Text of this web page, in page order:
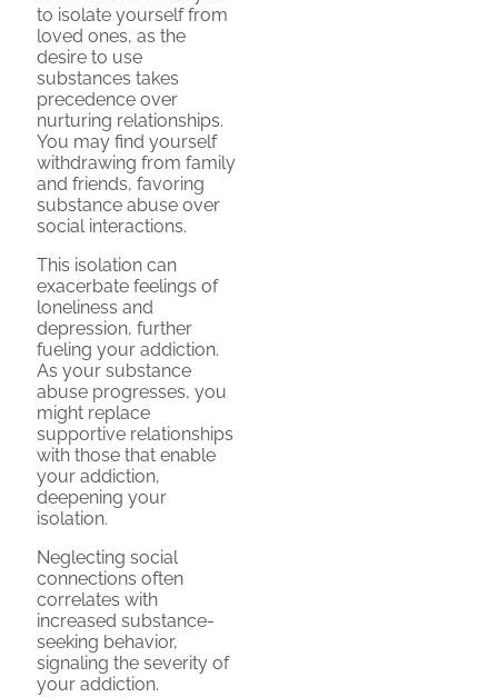
to isolate yourself from
loved ones, as the
desire to use
substances takes
precedence over
nurturing relationships.
You may find yourself
withdrawing from family
and friends, favoring
substance abuse over
social interactions.
This isolation can
exacerbate feelings of
loneliness and
depression, further
fueling your addiction.
As your substance
abuse progresses, you
might replace
supportive relationships
with those that enable
your addiction,
deepening your
isolation.
Neglecting social
connections often
correlates with
increased substance-
seeking behavior,
signaling the severity of
your addiction.